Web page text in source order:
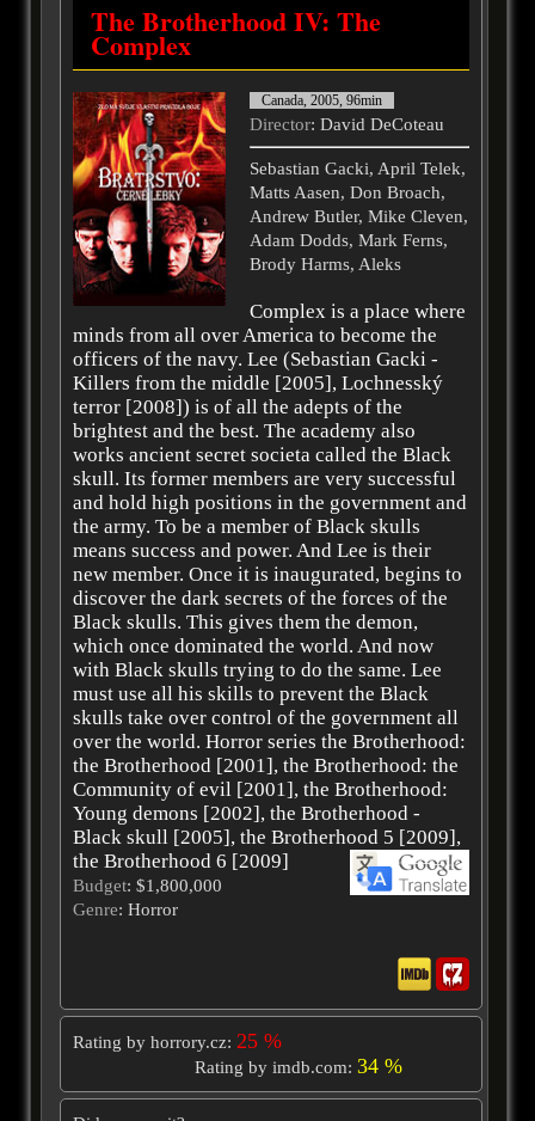
The Brotherhood IV: The
Complex
Canada, 2005, 96min
Director: David DeCoteau
Sebastian Gacki, April Telek,
Matts Aasen, Don Broach,
Andrew Butler, Mike Cleven,
Adam Dodds, Mark Ferns,
Brody Harms, Aleks
Complex is a place where
minds from all over America to become the
officers of the navy. Lee (Sebastian Gacki -
Killers from the middle [2005], Lochnesský
terror [2008]) is of all the adepts of the
brightest and the best. The academy also
works ancient secret societa called the Black
skull. Its former members are very successful
and hold high positions in the government and
the army. To be a member of Black skulls
means success and power. And Lee is their
new member. Once it is inaugurated, begins to
discover the dark secrets of the forces of the
Black skulls. This gives them the demon,
which once dominated the world. And now
with Black skulls trying to do the same. Lee
must use all his skills to prevent the Black
skulls take over control of the government all
over the world. Horror series the Brotherhood:
the Brotherhood [2001], the Brotherhood: the
Community of evil [2001], the Brotherhood:
Young demons [2002], the Brotherhood -
Black skull [2005], the Brotherhood 5 [2009],
the Brotherhood 6 [2009]
Budget: $1,800,000
Genre: Horror
Rating by horrory.cz: 25 %
Rating by imdb.com: 34 %